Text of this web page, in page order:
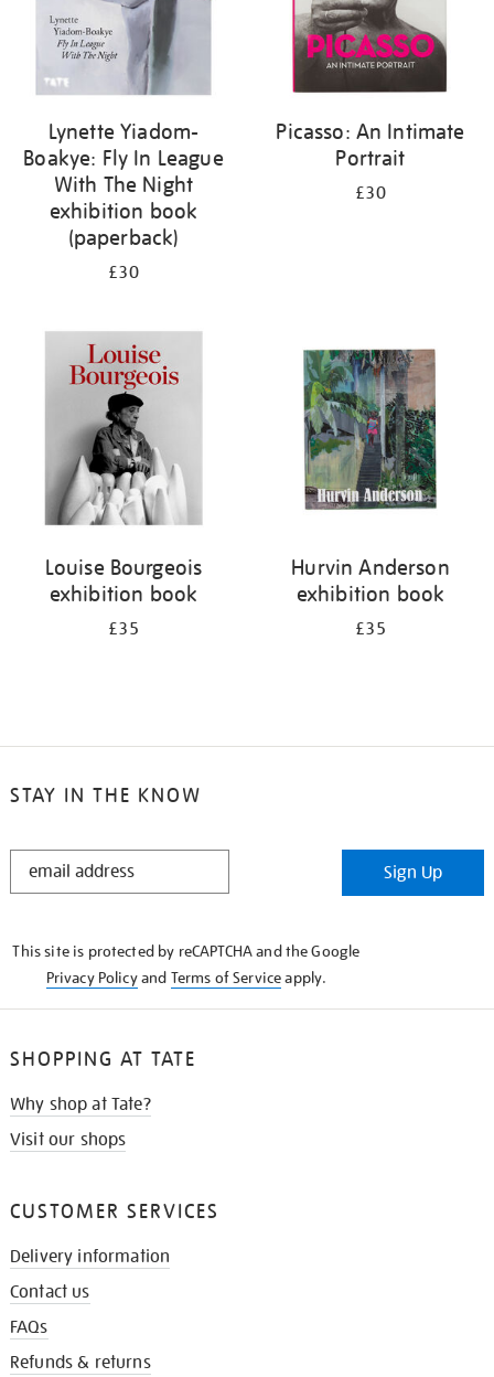
Lynette Yiadom-
Boakye: Fly In League
With The Night
exhibition book
(paperback)
£30
Picasso: An Intimate
Portrait
£30
Louise Bourgeois
exhibition book
£35
Hurvin Anderson
exhibition book
£35
STAY IN THE KNOW
STAY
Sign Up
This site is protected by reCAPTCHA and the Google
Privacy Policyand Terms of Serviceapply.
SHOPPING AT TATE
Why shop at Tate?
Visit our shops
CUSTOMER SERVICES
Delivery information
Contact us
FAQs
Refunds & returns